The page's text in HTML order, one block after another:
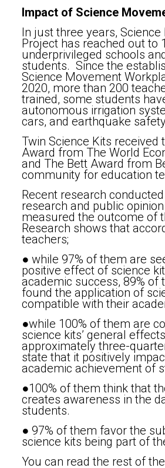
Impact of Science
In just three years,
Project has reached out to
underprivileged schools
students. Since the
Science Movement
2020, more than 200
trained, some students
autonomous irrigation
cars, and earthquake
Twin Science Kits received
Award from The World
and The Bett Award from
community for education
Recent research
research and public
measured the outcome of
Research shows that
teachers;
● while 97% of them are
positive effect of science
academic success, 89% of
found the application of
compatible with their
●while 100% of them are
science kits’ general
approximately three-
state that it positively
academic achievement of
●100% of them think that
creates awareness in the
students.
● 97% of them favor the
science kits being part of
You can read the rest of